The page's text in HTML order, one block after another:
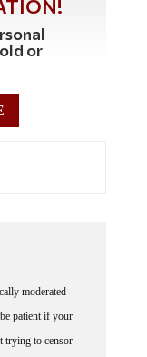
or
moderated
patient if your
trying to censor